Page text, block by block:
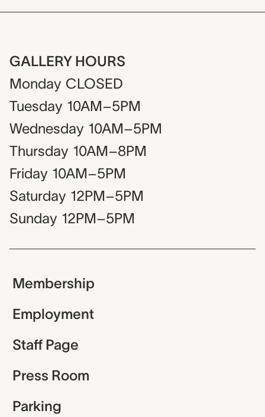
GALLERY HOURS
Monday CLOSED
Tuesday 10AM–5PM
Wednesday 10AM–5PM
Thursday 10AM–8PM
Friday 10AM–5PM
Saturday 12PM–5PM
Sunday 12PM–5PM
Membership
Employment
Staff Page
Press Room
Parking